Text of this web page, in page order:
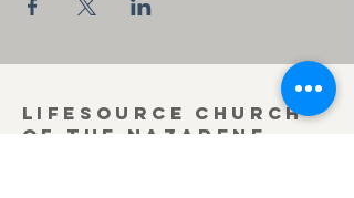
Lifesource Church
of the Nazarene